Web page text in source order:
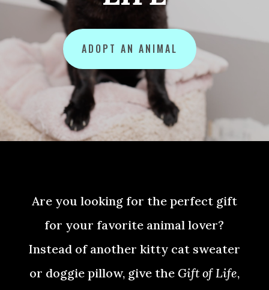
ADOPT AN ANIMAL
Are you looking for the perfect gift
for your favorite animal lover?
Instead of another kitty cat sweater
or doggie pillow, give the Gift of Life,